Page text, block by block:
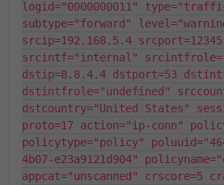
logid="0000000011"
subtype="forward"
srcip=192.168.5.4 srcport=12345
srcintf="internal"
dstip=8.8.4.4 dstport=53
dstintfrole="undefined"
dstcountry="United States"
proto=17 action="ip-conn"
policytype="policy"
4b07-e23a9121d904"
appcat="unscanned" crscore=5